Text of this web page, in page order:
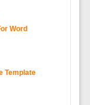
Word
Template